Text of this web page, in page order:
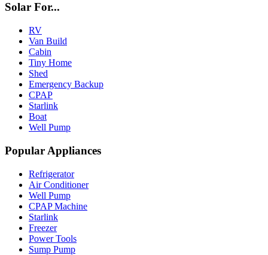
Solar For...
RV
Van Build
Cabin
Tiny Home
Shed
Emergency Backup
CPAP
Starlink
Boat
Well Pump
Popular Appliances
Refrigerator
Air Conditioner
Well Pump
CPAP Machine
Starlink
Freezer
Power Tools
Sump Pump